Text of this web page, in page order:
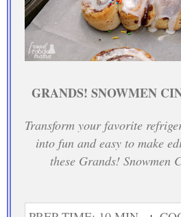
GRANDS! SNOWMEN
Transform your favorite
into fun and easy to make
these Grands! Snowmen